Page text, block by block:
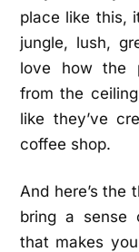
place like this,
jungle, lush,
love how the
from the
like they’ve
coffee shop.
And here’s the
bring a sense
that makes